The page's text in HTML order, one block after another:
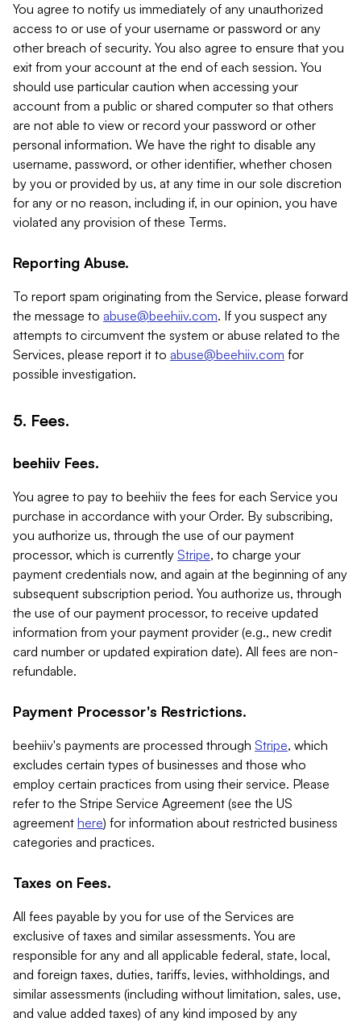
You agree to notify us immediately of any unauthorized
access to or use of your username or password or any
other breach of security. You also agree to ensure that you
exit from your account at the end of each session. You
should use particular caution when accessing your
account from a public or shared computer so that others
are not able to view or record your password or other
personal information. We have the right to disable any
username, password, or other identifier, whether chosen
by you or provided by us, at any time in our sole discretion
for any or no reason, including if, in our opinion, you have
violated any provision of these Terms.
Reporting Abuse.
To report spam originating from the Service, please forward
the message to abuse@beehiiv.com. If you suspect any
attempts to circumvent the system or abuse related to the
Services, please report it to abuse@beehiiv.com for
possible investigation.
5. Fees.
beehiiv Fees.
You agree to pay to beehiiv the fees for each Service you
purchase in accordance with your Order. By subscribing,
you authorize us, through the use of our payment
processor, which is currently Stripe, to charge your
payment credentials now, and again at the beginning of any
subsequent subscription period. You authorize us, through
the use of our payment processor, to receive updated
information from your payment provider (e.g., new credit
card number or updated expiration date). All fees are non-
refundable.
Payment Processor's Restrictions.
beehiiv's payments are processed through Stripe, which
excludes certain types of businesses and those who
employ certain practices from using their service. Please
refer to the Stripe Service Agreement (see the US
agreement here) for information about restricted business
categories and practices.
Taxes on Fees.
All fees payable by you for use of the Services are
exclusive of taxes and similar assessments. You are
responsible for any and all applicable federal, state, local,
and foreign taxes, duties, tariffs, levies, withholdings, and
similar assessments (including without limitation, sales, use,
and value added taxes) of any kind imposed by any